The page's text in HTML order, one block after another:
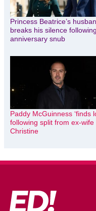
Princess Beatrice’s
breaks his silence following
anniversary snub
Paddy McGuinness ‘finds
following split from ex-wife
Christine